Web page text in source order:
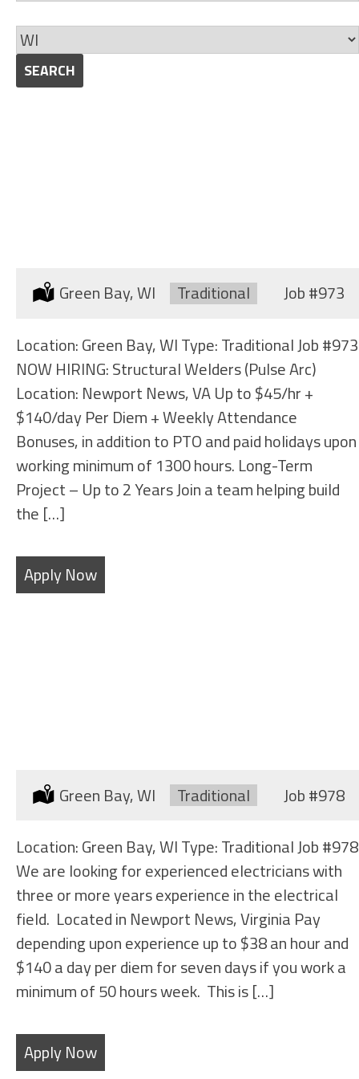
Skills
to
this
category
Limit
jobs
to
SEARCH
Location:
Green Bay, WI Type:
Traditional Job#973
Location: Green Bay, WI Type: Traditional Job #973
NOW HIRING: Structural Welders (Pulse Arc)
Location: Newport News, VA Up to $45/hr +
$140/day Per Diem + Weekly Attendance
Bonuses, in addition to PTO and paid holidays upon
working minimum of 1300 hours. Long-Term
Project – Up to 2 Years Join a team helping build
the […]
Apply Now
Location:
Green Bay, WI Type:
Traditional Job#978
Location: Green Bay, WI Type: Traditional Job #978
We are looking for experienced electricians with
three or more years experience in the electrical
field. Located in Newport News, Virginia Pay
depending upon experience up to $38 an hour and
$140 a day per diem for seven days if you work a
minimum of 50 hours week. This is […]
Apply Now